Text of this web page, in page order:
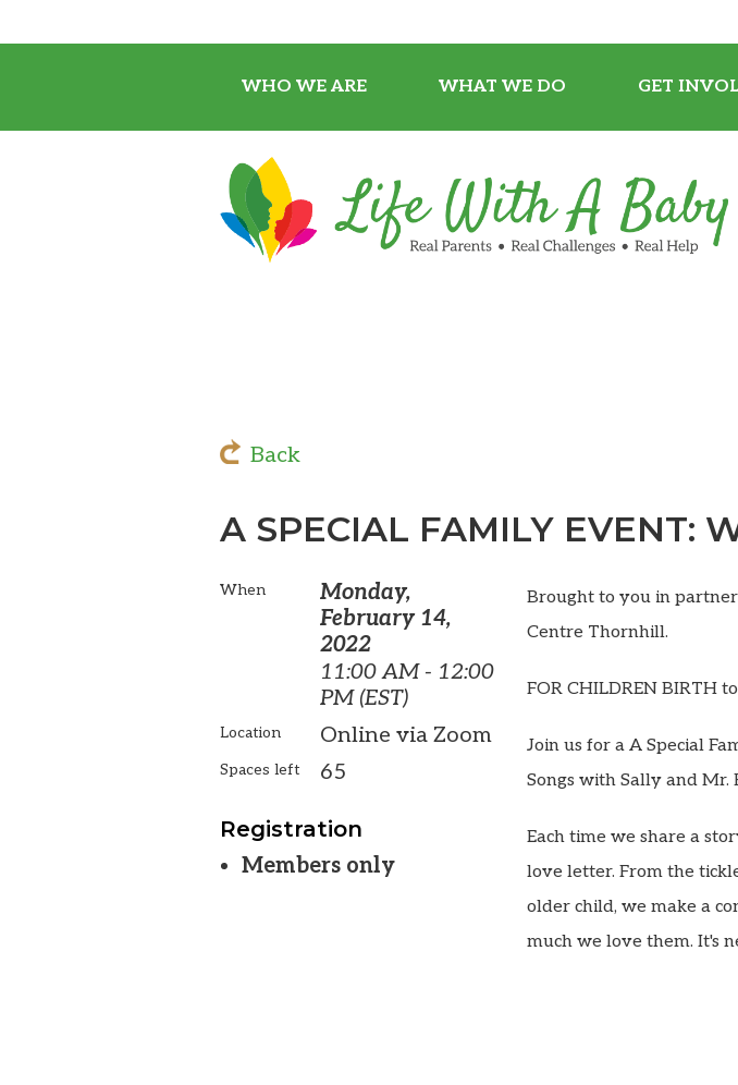
WHO WE ARE WHAT WE DO GET
Back
A SPECIAL FAMILY
When
Monday,
February 14,
2022
11:00 AM - 12:00
PM (EST)
Location Online via Zoom
Spaces left 65
Registration
Members only
Brought to you in
Centre Thornhill.
FOR CHILDREN BIRTH
Join us for a A Special
Songs with Sally and Mr.
Each time we share a
love letter. From the
older child, we make a
much we love them. It's